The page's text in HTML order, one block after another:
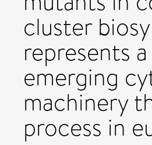
cluster
represents
emerging
machinery
process in